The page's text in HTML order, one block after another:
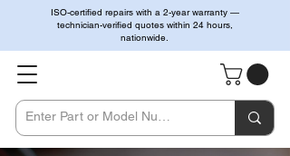
ISO-certified repairs with a 2-year warranty —
technician-verified quotes within 24 hours,
nationwide.